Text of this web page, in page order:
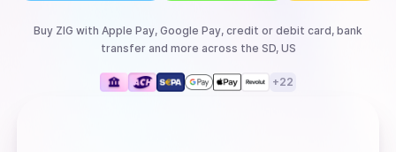
Buy ZIG with Apple Pay, Google Pay, credit or debit card, bank
transferand more across the SD, US
+22